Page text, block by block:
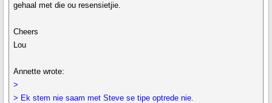
gehaal met die ou resensietjie.
Cheers
Lou
Annette wrote:
>
> Ek stem nie saam met Steve se tipe optrede nie.